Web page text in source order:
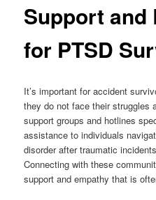
Support and
for PTSD
It’s important for accident
they do not face their struggles
support groups and hotlines
assistance to individuals
disorder after traumatic
Connecting with these
support and empathy that is